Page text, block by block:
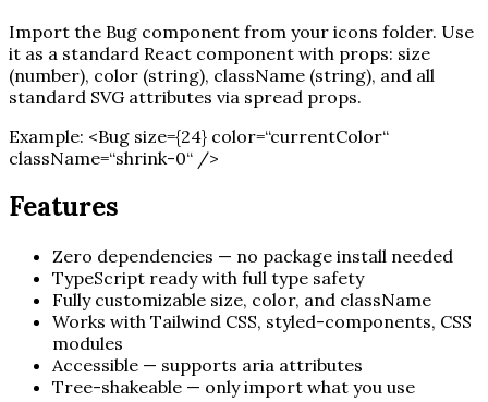
Import the Bug component from your icons folder. Use
it as a standard React component with props: size
(number), color (string), className (string), and all
standard SVG attributes via spread props.
Example: <Bug size={24} color=“currentColor“
className=“shrink-0“ />
Features
Zero dependencies — no package install needed
TypeScript ready with full type safety
Fully customizable size, color, and className
Works with Tailwind CSS, styled-components, CSS
modules
Accessible — supports aria attributes
Tree-shakeable — only import what you use